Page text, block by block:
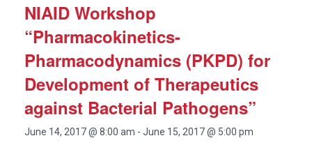
NIAID Workshop
“Pharmacokinetics-
Pharmacodynamics (PKPD) for
Development of Therapeutics
against Bacterial Pathogens”
June 14, 2017 @ 8:00 am - June 15, 2017 @ 5:00 pm